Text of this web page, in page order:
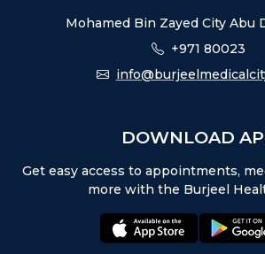
Mohamed Bin Zayed City Abu
+971 80023
DOWNLOAD
Get easy access to appointments,
more with the Burjeel
appstore: playstore: